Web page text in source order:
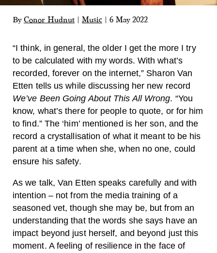
By Conor Hudnut Music 6 May 2022
“I think, in general, the older I get the more I try
to be calculated with my words. With what’s
recorded, forever on the internet,” Sharon Van
Etten tells us while discussing her new record
We’ve Been Going About This All Wrong. “You
know, what’s there for people to quote, or for him
to find.” The ‘him’ mentioned is her son, and the
record a crystallisation of what it meant to be his
parent at a time when she, when no one, could
ensure his safety.
As we talk, Van Etten speaks carefully and with
intention – not from the media training of a
seasoned vet, though she may be, but from an
understanding that the words she says have an
impact beyond just herself, and beyond just this
moment. A feeling of resilience in the face of